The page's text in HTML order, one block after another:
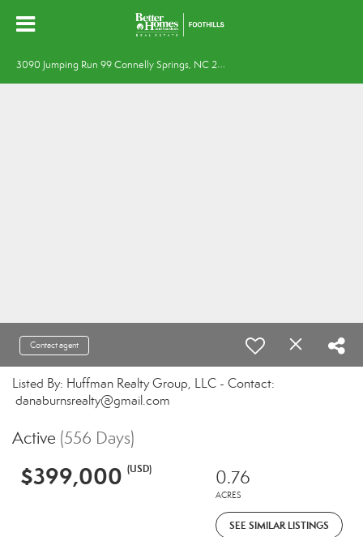
3
090 Jumping Run 99 Connelly Springs, NC 28612
Contact agent
Listed By: Huffman Realty Group, LLC - Contact:
danaburnsrealty@gmail.com
Active (556 Days)
$399,000 (USD) 0.76
ACRES
SEE SIMILAR LISTINGS